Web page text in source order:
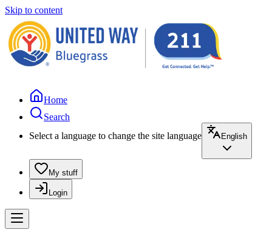
Skip to content
Home
Search
Select a language to change the site language
English
My stuff
Login